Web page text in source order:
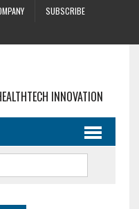
SUBSCRIBE
INNOVATION